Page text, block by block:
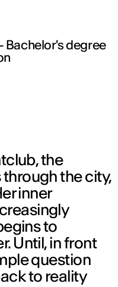
Bachelor's degree
the
the city,
inner
to
Until, in front
question
to reality